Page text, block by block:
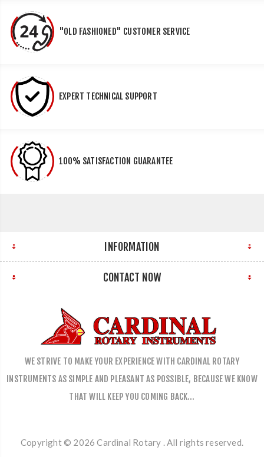
"OLD FASHIONED" CUSTOMER SERVICE
EXPERT TECHNICAL SUPPORT
100% SATISFACTION GUARANTEE
INFORMATION
CONTACT NOW
WE STRIVE TO MAKE YOUR EXPERIENCE WITH CARDINAL ROTARY
INSTRUMENTS AS SIMPLE AND PLEASANT AS POSSIBLE, BECAUSE WE KNOW
THAT WILL KEEP YOU COMING BACK…
Copyright © 2026 Cardinal Rotary . All rights reserved.